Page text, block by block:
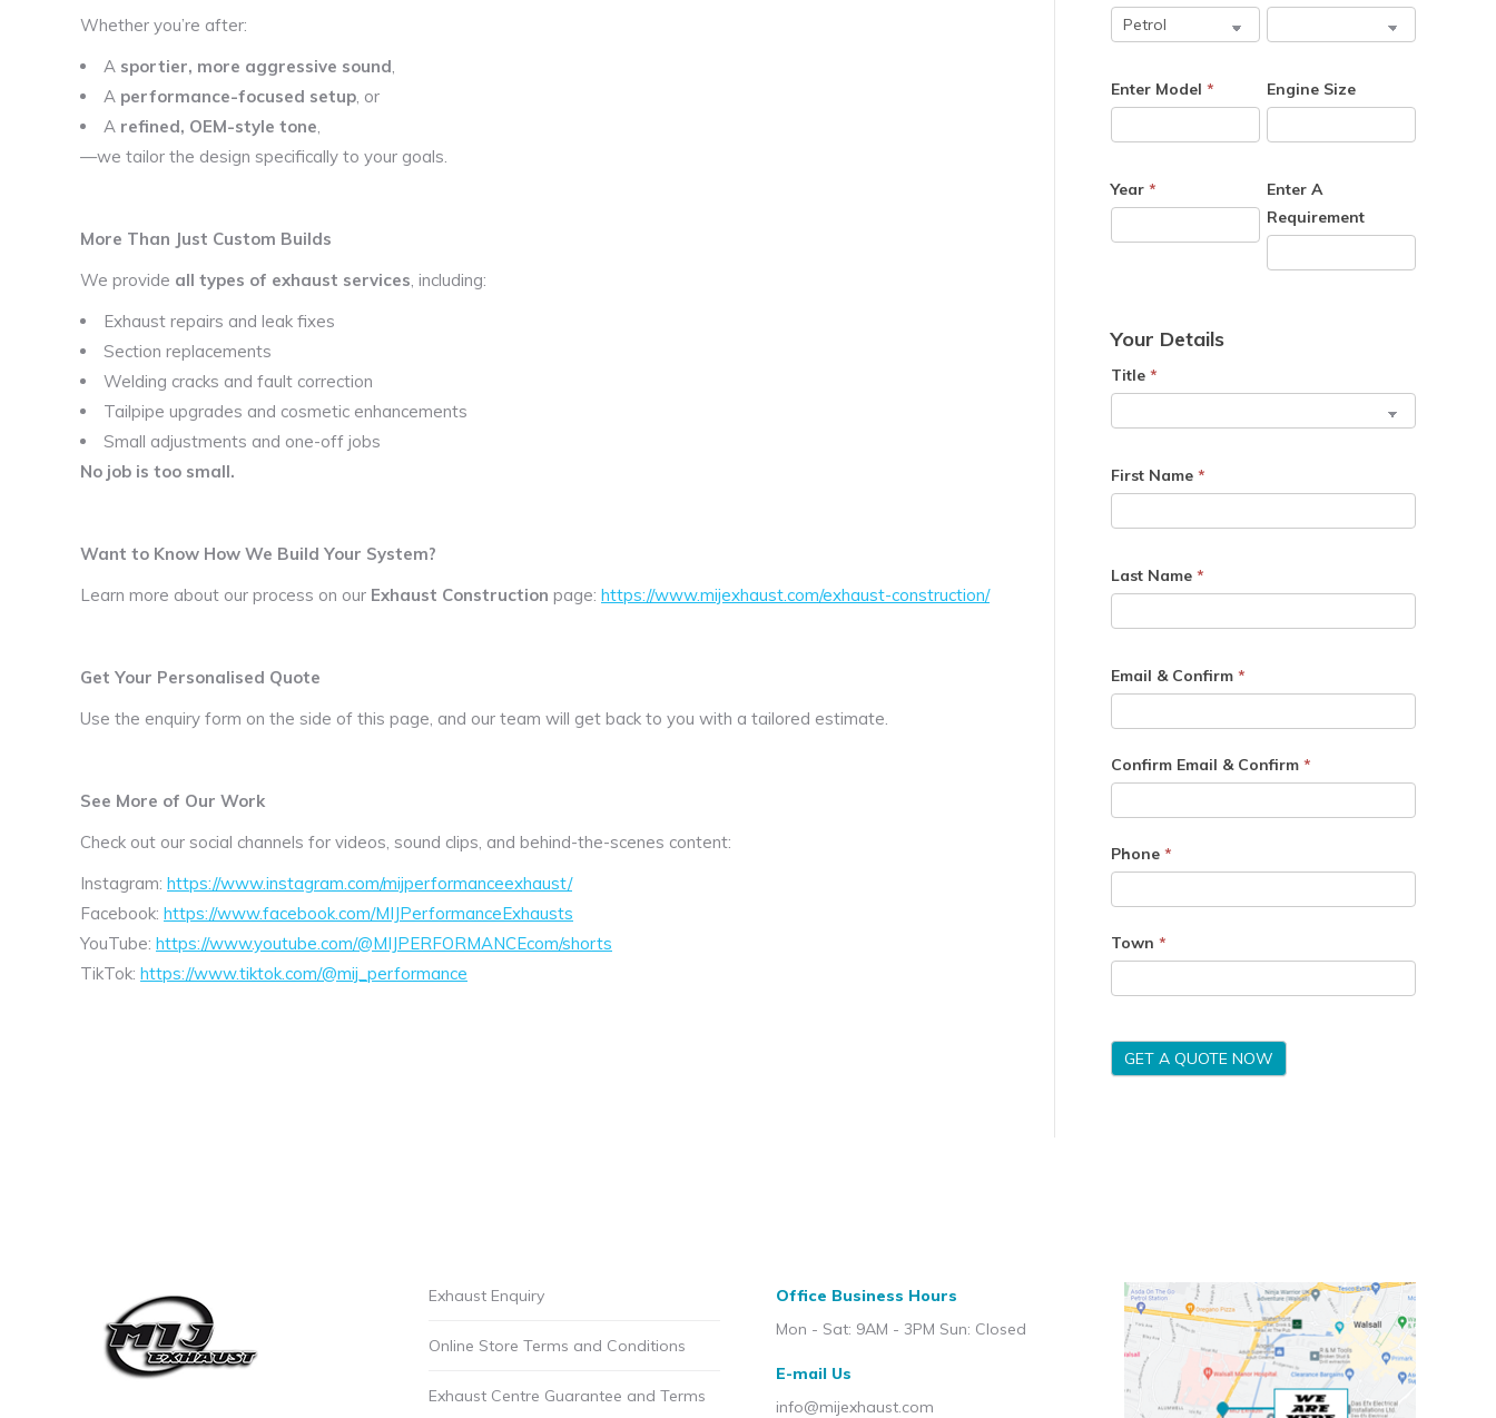
Whether you’re after:
A sportier, more aggressive sound,
A performance-focused setup, or
A refined, OEM-style tone,
—we tailor the design specifically to your goals.
More Than Just Custom Builds
We provide all types of exhaust services, including:
Exhaust repairs and leak fixes
Section replacements
Welding cracks and fault correction
Tailpipe upgrades and cosmetic enhancements
Small adjustments and one-off jobs
No job is too small.
Want to Know How We Build Your System?
Learn more about our process on our Exhaust Construction page: https://www.mijexhaust.com/exhaust-construction/
Get Your Personalised Quote
Use the enquiry form on the side of this page, and our team will get back to you with a tailored estimate.
See More of Our Work
Check out our social channels for videos, sound clips, and behind-the-scenes content:
Instagram: https://www.instagram.com/mijperformanceexhaust/
Facebook: https://www.facebook.com/MIJPerformanceExhausts
YouTube: https://www.youtube.com/@MIJPERFORMANCEcom/shorts
TikTok: https://www.tiktok.com/@mij_performance
Enter Model * Engine Size
Year *
Enter A
Requirement
Your Details
Title *
First Name *
Last Name *
Email & Confirm *
Confirm Email & Confirm *
Phone *
Town *
GET A QUOTE NOW
Exhaust Enquiry
Online Store Terms and Conditions
Exhaust Centre Guarantee and Terms
Office Business Hours
Mon - Sat: 9AM - 3PM Sun: Closed
E-mail Us
info@mijexhaust.com